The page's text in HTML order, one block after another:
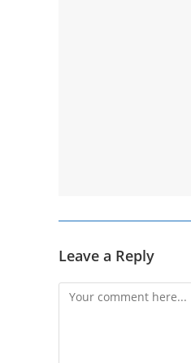
Leave a Reply
Comment